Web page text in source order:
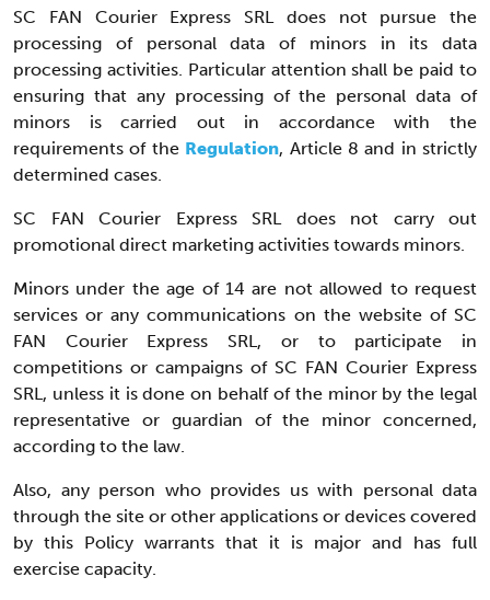
SC FAN Courier Express SRL does not pursue the
processing of personal data of minors in its data
processing activities. Particular attention shall be paid to
ensuring that any processing of the personal data of
minors is carried out in accordance with the
requirements of the Regulation, Article 8 and in strictly
determined cases.
SC FAN Courier Express SRL does not carry out
promotional direct marketing activities towards minors.
Minors under the age of 14 are not allowed to request
services or any communications on the website of SC
FAN Courier Express SRL, or to participate in
competitions or campaigns of SC FAN Courier Express
SRL, unless it is done on behalf of the minor by the legal
representative or guardian of the minor concerned,
according to the law.
Also, any person who provides us with personal data
through the site or other applications or devices covered
by this Policy warrants that it is major and has full
exercise capacity.